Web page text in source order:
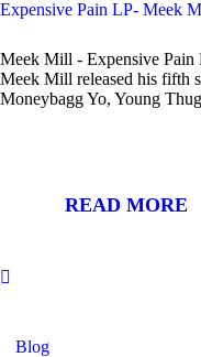
Expensive Pain LP- Meek
Meek Mill - Expensive Pain
Meek Mill released his fifth
Moneybagg Yo, Young
READ MORE
Blog